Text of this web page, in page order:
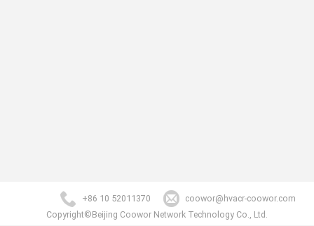
+86 10 52011370
coowor@hvacr-coowor.com
Copyright©Beijing Coowor Network Technology Co., Ltd.